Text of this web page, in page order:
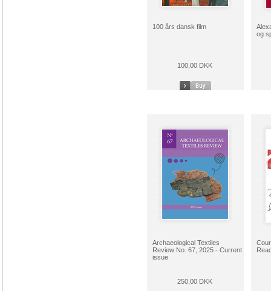
100 års dansk film
100,00 DKK
og
Archaeological Textiles
Review No. 67, 2025 - Current
issue
250,00 DKK